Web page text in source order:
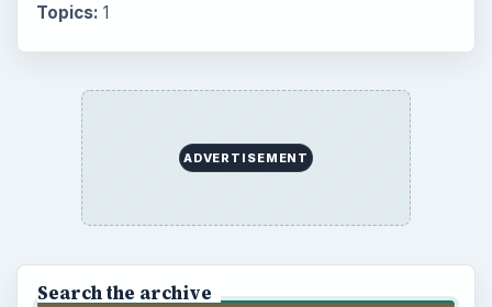
Topics: 1
ADVERTISEMENT
Search the archive